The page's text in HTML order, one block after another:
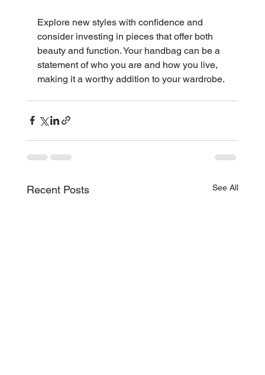
Explore new styles with confidence and
consider investing in pieces that offer both
beauty and function. Your handbag can be a
statement of who you are and how you live,
making it a worthy addition to your wardrobe.
Recent Posts See All